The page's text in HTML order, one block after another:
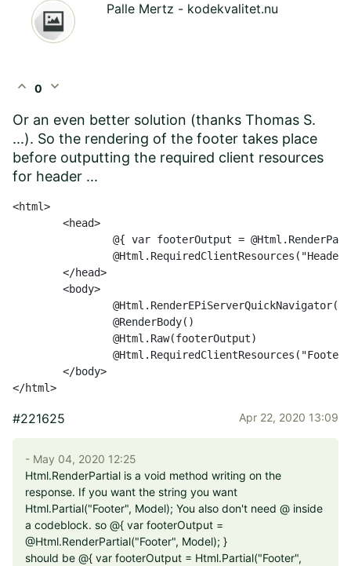
Palle Mertz - kodekvalitet.nu
expand_less 0 expand_more
Or an even better solution (thanks Thomas S.
...). So the rendering of the footer takes place
before outputting the required client resources
for header ...
<html>
</html>
#221625 Apr 22, 2020 13:09
- May 04, 2020 12:25
Html.RenderPartial is a void method writing on the
response. If you want the string you want
Html.Partial("Footer", Model); You also don't need @ inside
a codeblock. so @{ var footerOutput =
@Html.RenderPartial("Footer", Model); }
should be @{ var footerOutput = Html.Partial("Footer",